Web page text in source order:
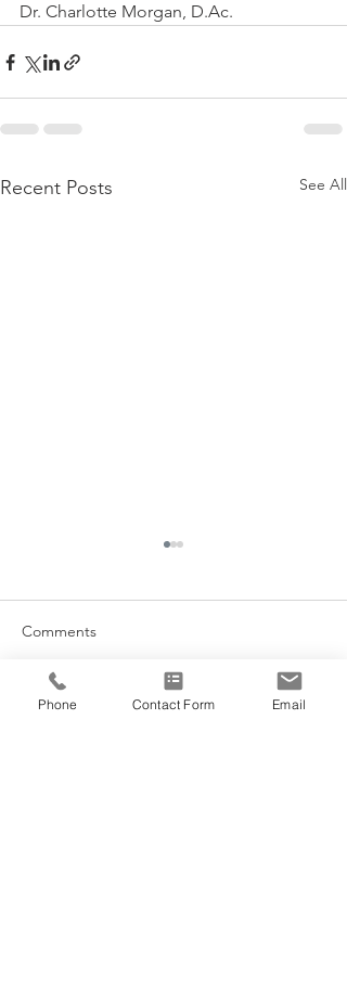
Dr. Charlotte Morgan, D.Ac.
Recent Posts See All
Morning Sunlight + Sleep
Comments
Write a comment...
Phone Contact Form Email